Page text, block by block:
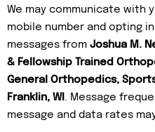
We may communicate with
mobile number and opting
messages from Joshua M.
& Fellowship Trained
General Orthopedics,
Franklin, WI . Message
message and data rates